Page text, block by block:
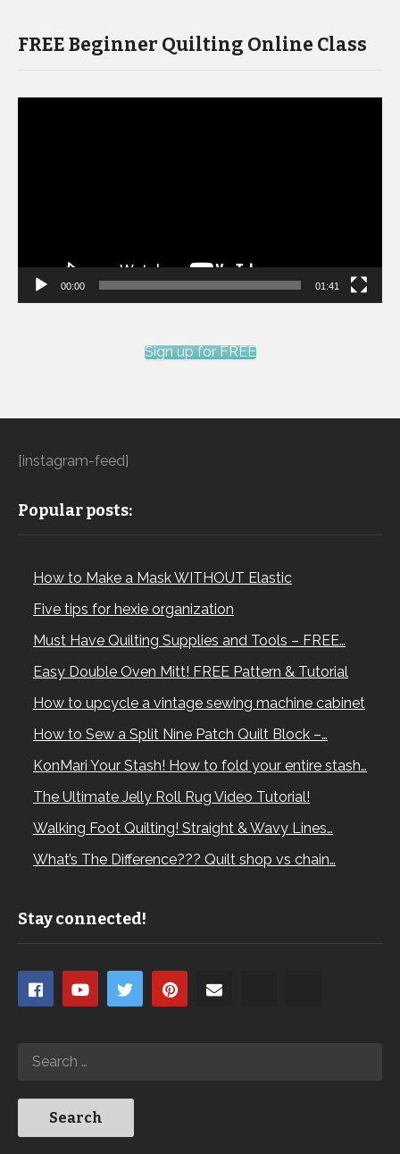
FREE Beginner Quilting Online Class
00:00 01:41
Sign up for FREE
[instagram-feed]
Popular posts:
How to Make a Mask WITHOUT Elastic
Five tips for hexie organization
Must Have Quilting Supplies and Tools – FREE…
Easy Double Oven Mitt! FREE Pattern & Tutorial
How to upcycle a vintage sewing machine cabinet
How to Sew a Split Nine Patch Quilt Block –…
KonMari Your Stash! How to fold your entire stash…
The Ultimate Jelly Roll Rug Video Tutorial!
Walking Foot Quilting! Straight & Wavy Lines…
What’s The Difference??? Quilt shop vs chain…
Stay connected!